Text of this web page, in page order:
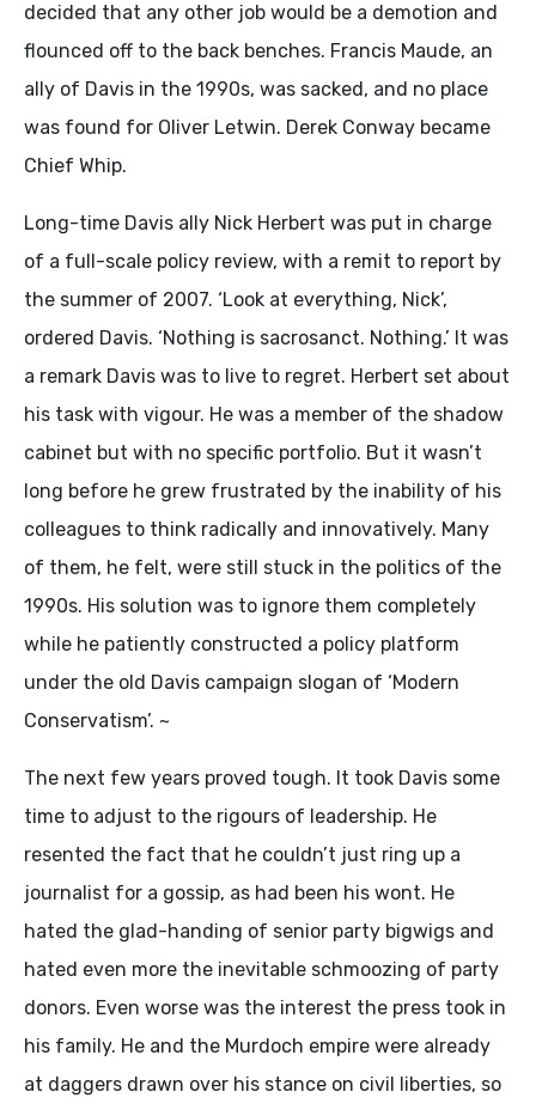
decided that any other job would be a demotion and
flounced off to the back benches. Francis Maude, an
ally of Davis in the 1990s, was sacked, and no place
was found for Oliver Letwin. Derek Conway became
Chief Whip.
Long-time Davis ally Nick Herbert was put in charge
of a full-scale policy review, with a remit to report by
the summer of 2007. ‘Look at everything, Nick’,
ordered Davis. ‘Nothing is sacrosanct. Nothing.’ It was
a remark Davis was to live to regret. Herbert set about
his task with vigour. He was a member of the shadow
cabinet but with no specific portfolio. But it wasn’t
long before he grew frustrated by the inability of his
colleagues to think radically and innovatively. Many
of them, he felt, were still stuck in the politics of the
1990s. His solution was to ignore them completely
while he patiently constructed a policy platform
under the old Davis campaign slogan of ‘Modern
Conservatism’. ~
The next few years proved tough. It took Davis some
time to adjust to the rigours of leadership. He
resented the fact that he couldn’t just ring up a
journalist for a gossip, as had been his wont. He
hated the glad-handing of senior party bigwigs and
hated even more the inevitable schmoozing of party
donors. Even worse was the interest the press took in
his family. He and the Murdoch empire were already
at daggers drawn over his stance on civil liberties, so